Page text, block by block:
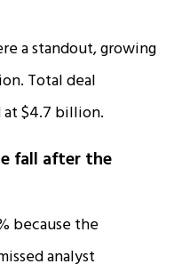
a standout, growing
Total deal
$4.7 billion.​
fall after the
because the
analyst